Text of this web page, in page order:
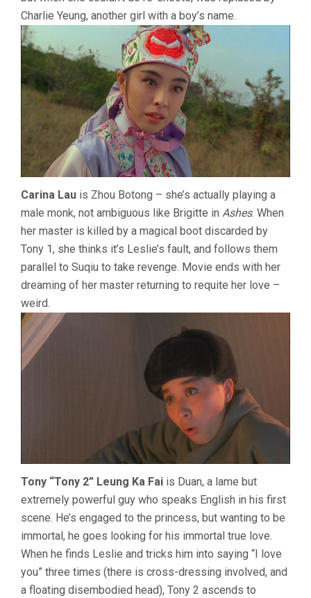
Charlie Yeung, another girl with a boy’s name.
Carina Lau is Zhou Botong – she’s actually playing a
male monk, not ambiguous like Brigitte in Ashes. When
her master is killed by a magical boot discarded by
Tony 1, she thinks it’s Leslie’s fault, and follows them
parallel to Suqiu to take revenge. Movie ends with her
dreaming of her master returning to requite her love –
weird.
Tony “Tony 2” Leung Ka Fai is Duan, a lame but
extremely powerful guy who speaks English in his first
scene. He’s engaged to the princess, but wanting to be
immortal, he goes looking for his immortal true love.
When he finds Leslie and tricks him into saying “I love
you” three times (there is cross-dressing involved, and
a floating disembodied head), Tony 2 ascends to